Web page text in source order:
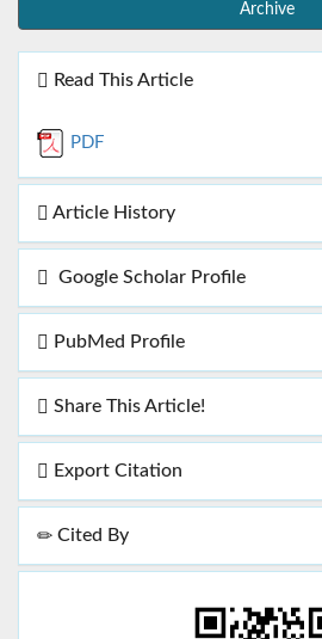
Archive
Read This Article
PDF
Article History
Google Scholar Profile
PubMed Profile
Share This Article!
Export Citation
Cited By